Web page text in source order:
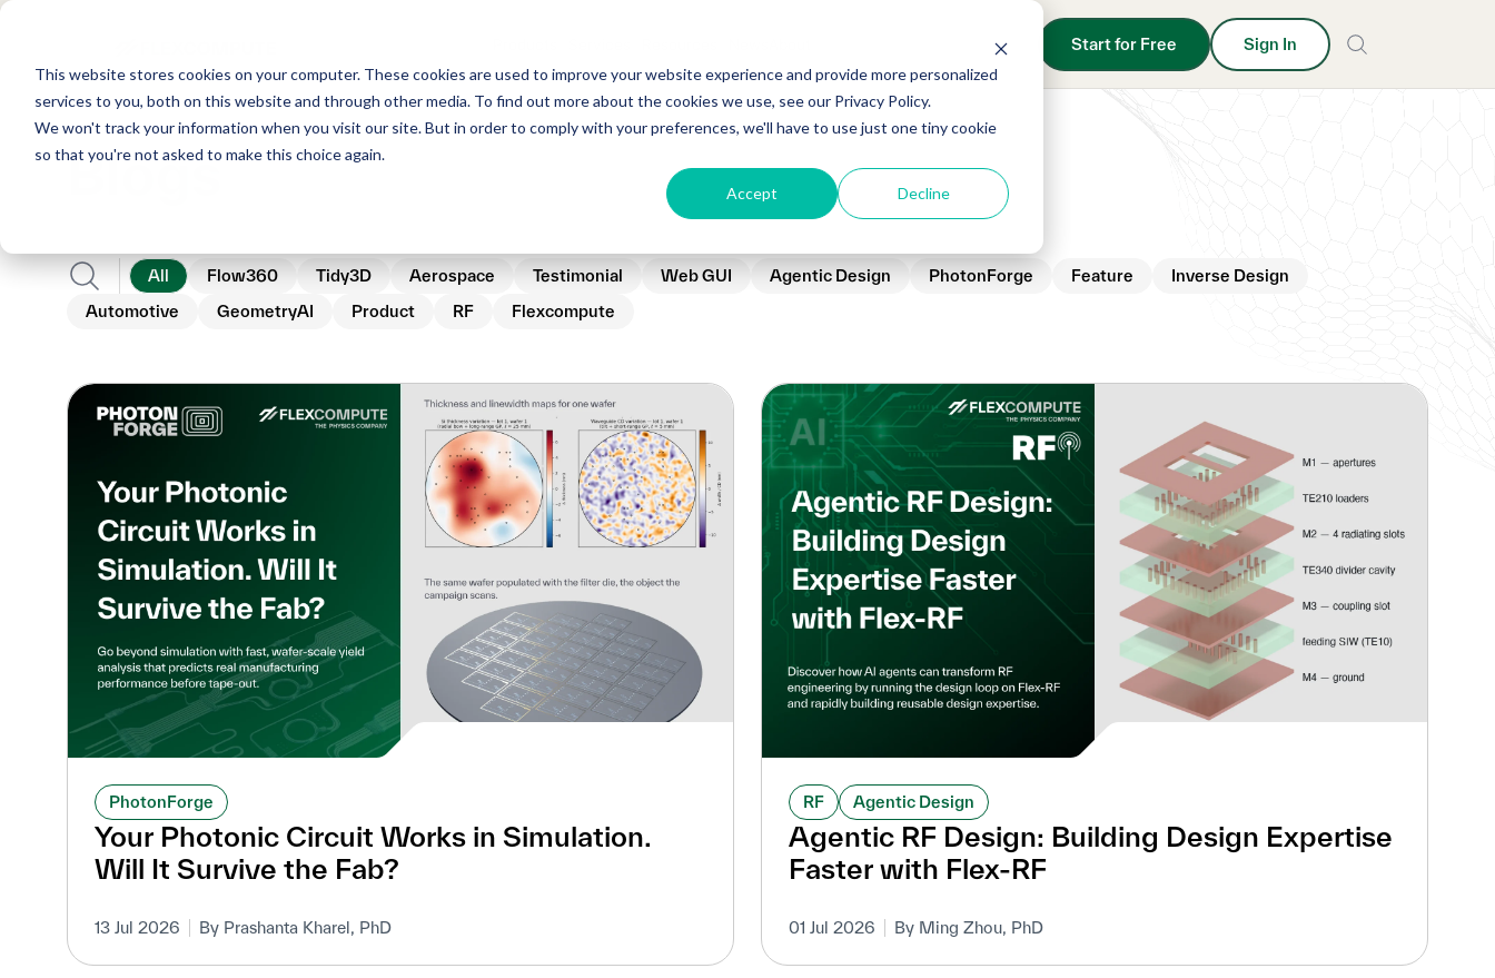
This website stores cookies on your computer. These cookies are used to improve your website experience and provide more personalized
services to you, both on this website and through other media. To find out more about the cookies we use, see our Privacy Policy.
We won't track your information when you visit our site. But in order to comply with your preferences, we'll have to use just one tiny cookie
so that you're not asked to make this choice again.
Accept Decline
Start for Free Sign In
Blogs
All Flow360 Tidy3D Aerospace Testimonial Web GUI Agentic Design PhotonForge Feature
Inverse Design
Automotive
GeometryAI Product RF Flexcompute
PhotonForge
Your Photonic Circuit Works in Simulation.
Will It Survive the Fab?
13 Jul 2026 By Prashanta Kharel, PhD
RF Agentic Design
Agentic RF Design: Building Design Expertise
Faster with Flex-RF
01 Jul 2026 By Ming Zhou, PhD